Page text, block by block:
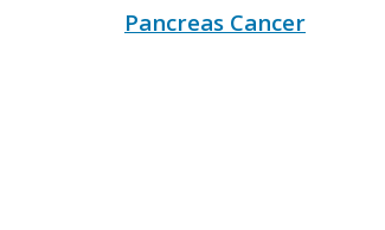
Pancreas Cancer